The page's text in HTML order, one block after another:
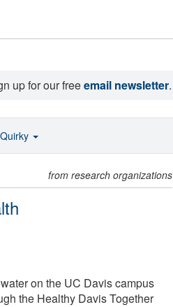
up for our freeemail newsletter.
from research organizations
on the UC Davis campus
the Healthy Davis Together
Quirky